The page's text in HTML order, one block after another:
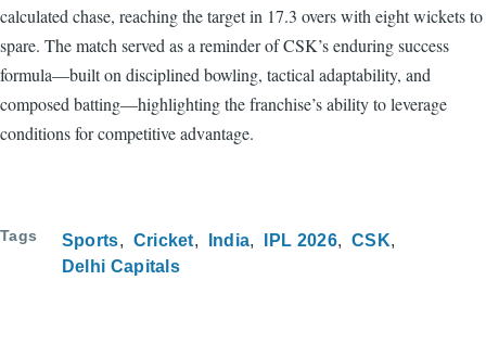
calculated chase, reaching the target in 17.3 overs with eight wickets to
spare. The match served as a reminder of CSK’s enduring success
formula—built on disciplined bowling, tactical adaptability, and
composed batting—highlighting the franchise’s ability to leverage
conditions for competitive advantage.
Tags Sports Cricket India IPL 2026
CSK
Delhi Capitals